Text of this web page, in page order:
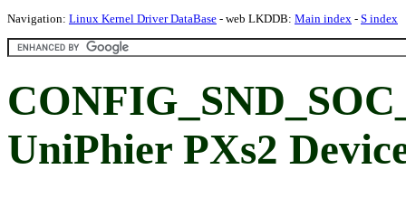
Navigation: Linux Kernel Driver DataBase - web LKDDB: Main index - S index
UniPhier PXs2